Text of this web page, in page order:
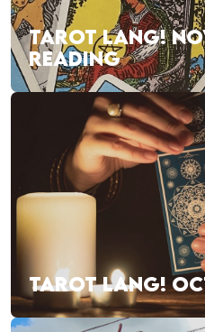
TAROT LANG!
READING
TAROT LANG!